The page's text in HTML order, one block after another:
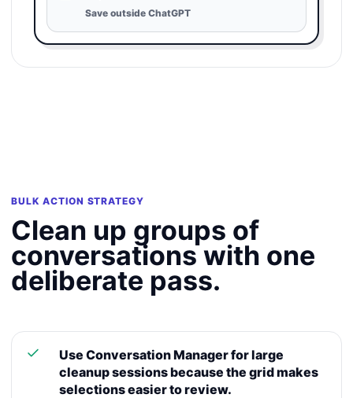
Save outside ChatGPT
BULK ACTION STRATEGY
Clean up groups of
conversations with one
deliberate pass.
Use Conversation Manager for large
cleanup sessions because the grid makes
selections easier to review.